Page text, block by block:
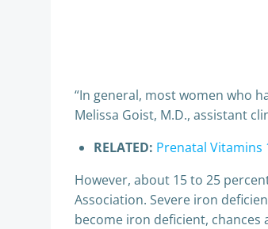
“In general, most women who
Melissa Goist, M.D., assistant
RELATED: Prenatal Vitamins
However, about 15 to 25
Association. Severe iron
become iron deficient, chances